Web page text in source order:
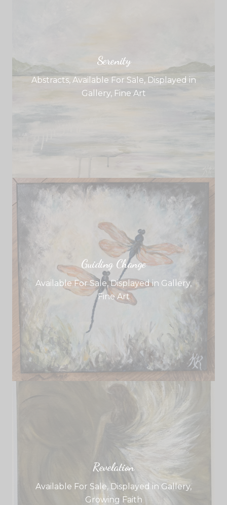
Serenity
Abstracts, Available For Sale, Displayed in
Gallery, Fine Art
Guiding Change
Available For Sale,Displayed in Gallery,
Fine Art
Revelation
Available For Sale, Displayed in Gallery,
Growing Faith